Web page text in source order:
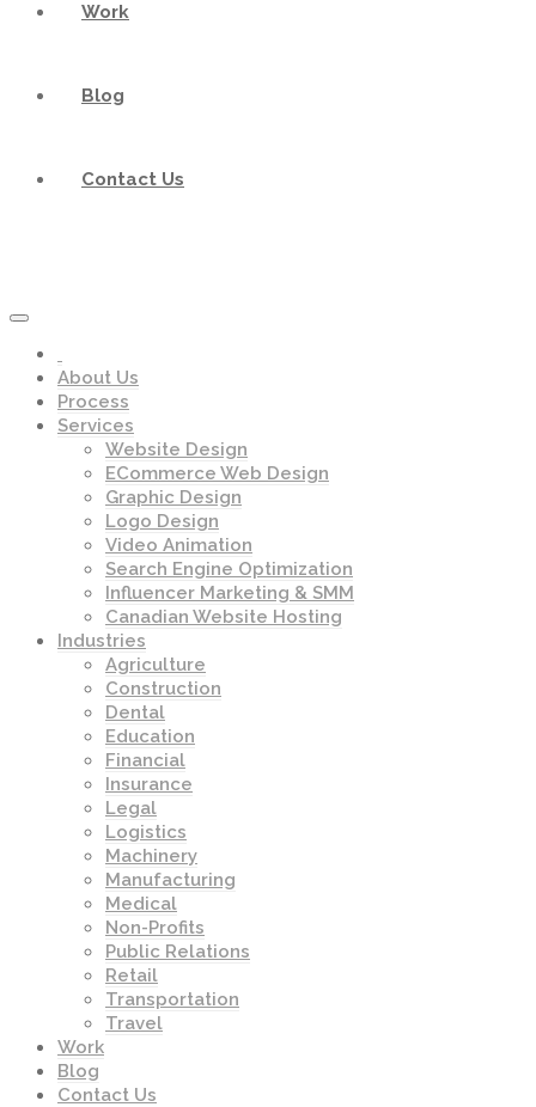
Work
Blog
Contact Us
About Us
Process
Services
Website Design
ECommerce Web Design
Graphic Design
Logo Design
Video Animation
Search Engine Optimization
Influencer Marketing & SMM
Canadian Website Hosting
Industries
Agriculture
Construction
Dental
Education
Financial
Insurance
Legal
Logistics
Machinery
Manufacturing
Medical
Non-Profits
Public Relations
Retail
Transportation
Travel
Work
Blog
Contact Us